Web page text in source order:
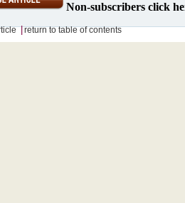
Non-subscribers click
|return to table of contents